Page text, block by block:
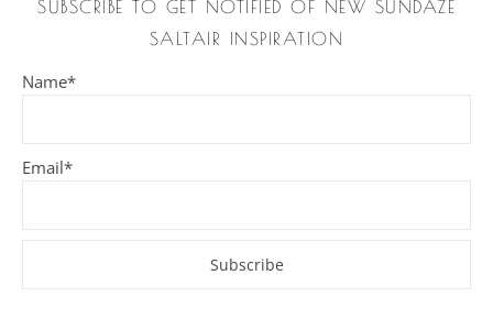
SUBSCRIBE TO GET NOTIFIED OF NEW SUNDAZE
SALTAIR INSPIRATION
Name*
Email*